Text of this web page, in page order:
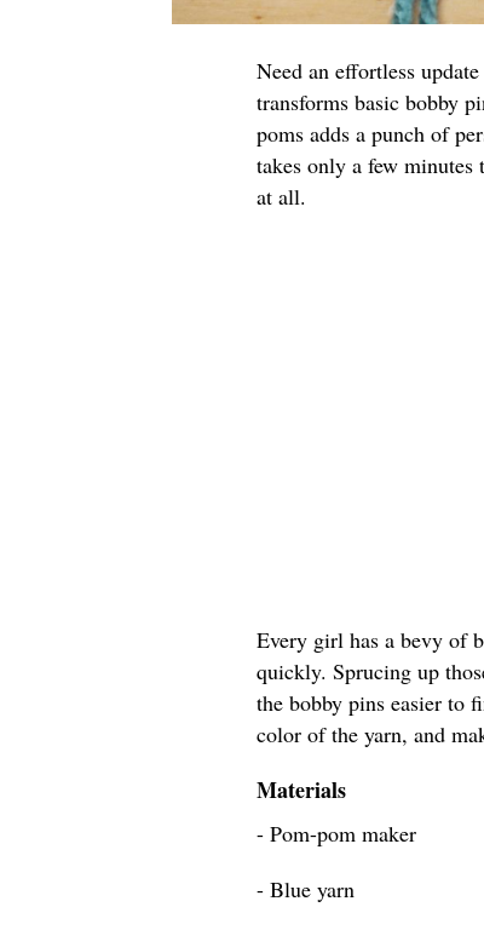
Need an effortless
transforms basic bobby
poms adds a punch of
takes only a few
at all.
Every girl has a bevy of
quickly. Sprucing up
the bobby pins easier to
color of the yarn, and
Materials
- Pom-pom maker
- Blue yarn